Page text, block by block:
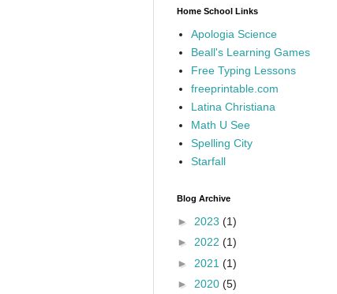
Home School Links
Apologia Science
Beall's Learning Games
Free Typing Lessons
freeprintable.com
Latina Christiana
Math U See
Spelling City
Starfall
Blog Archive
► 2023 (1)
► 2022 (1)
► 2021 (1)
► 2020 (5)